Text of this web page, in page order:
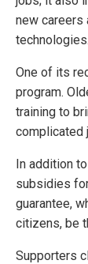
new careers
technologies.
One of its
program.
training to
complicated
In addition
subsidies
guarantee,
citizens, be
Supporters